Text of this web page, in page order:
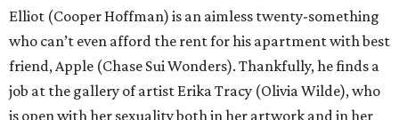
Elliot (Cooper Hoffman) is an aimless twenty-something
who can’t even afford the rent for his apartment with best
friend, Apple (Chase Sui Wonders). Thankfully, he finds a
job at the gallery of artist Erika Tracy (Olivia Wilde), who
is open with her sexuality both in her artwork and in her